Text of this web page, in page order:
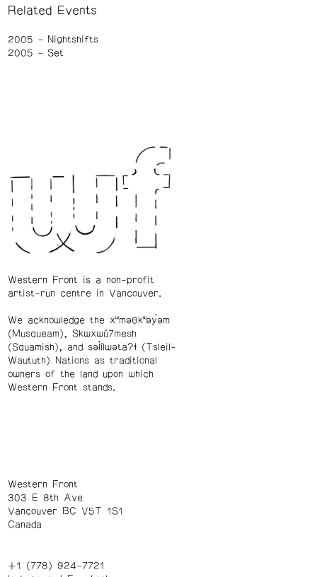
Related Events
2005
Nightshifts
2005
Set
Western Front is a non-profit
artist-run centre in Vancouver.
We acknowledge the xʷməθkʷəy̓əm
(Musqueam), Skwxwú7mesh
(Squamish), and səl̓ílwətaʔɬ (Tsleil-
Waututh) Nations as traditional
owners of the land upon which
Western Front stands.
Western Front
303 E 8th Ave
Vancouver BC V5T 1S1
Canada
+1 (778) 924-7721